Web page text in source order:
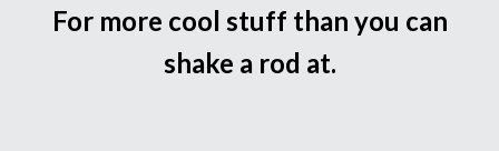
For more cool stuff than you can
shake a rod at.